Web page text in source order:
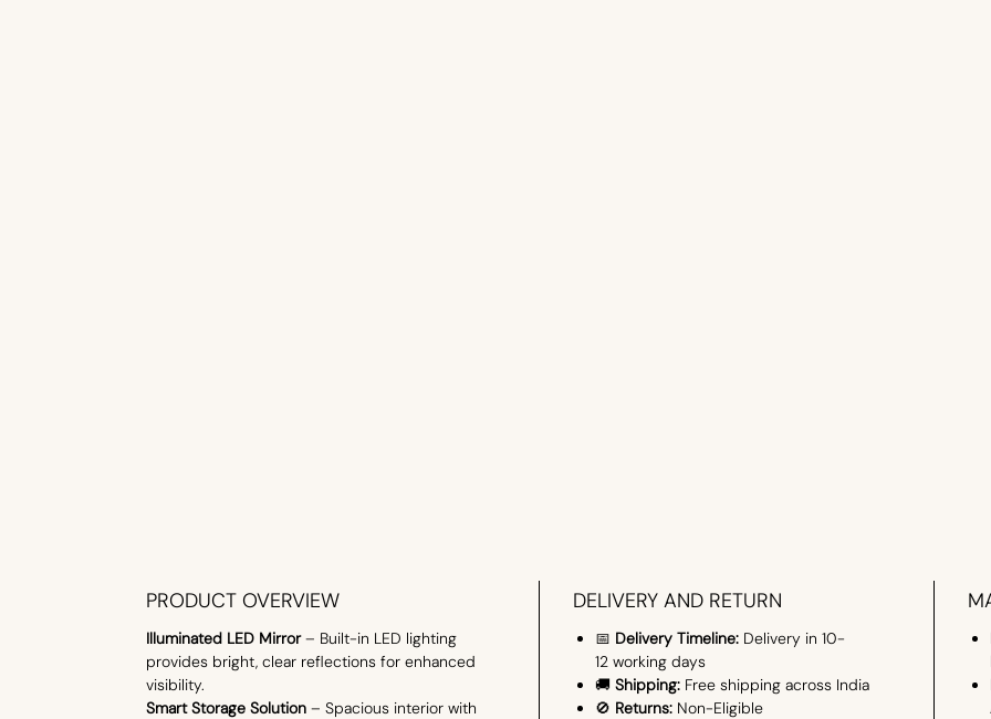
PRODUCT OVERVIEW
Illuminated LED Mirror– Built-in LED lighting
provides bright, clear reflections for enhanced
visibility.
Smart Storage Solution – Spacious interior with
DELIVERY AND RETURN
📅 Delivery Timeline: Delivery in 10-
12 working days
🚚Shipping: Free shipping across India
🚫 Returns: Non-Eligible